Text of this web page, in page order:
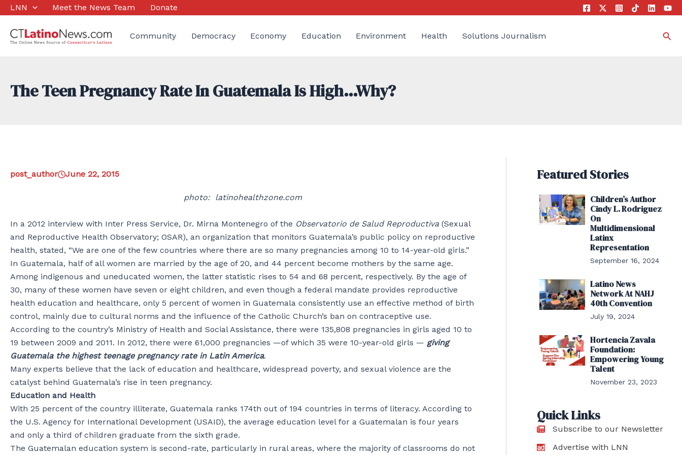
Skip
content
LNN Meet the News Team Donate
Community Democracy Economy Education Environment Health Solutions Journalism
The Teen Pregnancy Rate In Guatemala Is High…Why?
post_author June 22, 2015
photo: latinohealthzone.com
In a 2012 interview with Inter Press Service, Dr. Mirna Montenegro of the Observatorio de Salud Reproductiva (Sexual
and Reproductive Health Observatory; OSAR), an organization that monitors Guatemala’s public policy on reproductive
health, stated, “We are one of the few countries where there are so many pregnancies among 10 to 14-year-old girls.”
In Guatemala, half of all women are married by the age of 20, and 44 percent become mothers by the same age.
Among indigenous and uneducated women, the latter statistic rises to 54 and 68 percent, respectively. By the age of
30, many of these women have seven or eight children, and even though a federal mandate provides reproductive
health education and healthcare, only 5 percent of women in Guatemala consistently use an effective method of birth
control, mainly due to cultural norms and the influence of the Catholic Church’s ban on contraceptive use.
According to the country’s Ministry of Health and Social Assistance, there were 135,808 pregnancies in girls aged 10 to
19 between 2009 and 2011. In 2012, there were 61,000 pregnancies —of which 35 were 10-year-old girls — giving
Guatemala the highest teenage pregnancy rate in Latin America.
Many experts believe that the lack of education and healthcare, widespread poverty, and sexual violence are the
catalyst behind Guatemala’s rise in teen pregnancy.
Education and Health
With 25 percent of the country illiterate, Guatemala ranks 174th out of 194 countries in terms of literacy. According to
the U.S. Agency for International Development (USAID), the average education level for a Guatemalan is four years
and only a third of children graduate from the sixth grade.
The Guatemalan education system is second-rate, particularly in rural areas, where the majority of classrooms do not
Featured Stories
Children’s Author
Cindy L. Rodriguez
On
Multidimensional
Latinx
Representation
September 16, 2024
Latino News
Network At NAHJ
40th Convention
July 19, 2024
Hortencia Zavala
Foundation:
Empowering Young
Talent
November 23, 2023
Quick Links
Subscribe to our Newsletter
Advertise with LNN